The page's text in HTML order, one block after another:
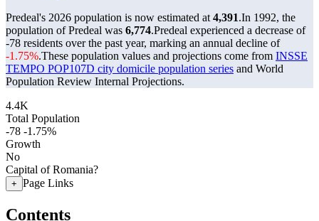
Predeal's 2026 population is now estimated at 4,391.In 1992, the
population of Predeal was 6,774.Predeal experienced a decrease of
-78 residents over the past year, marking an annual decline of
-1.75%.These population values and projections come from INSSE
TEMPO POP107D city domicile population series and World
Population Review Internal Projections.
4.4K
Total Population
-78 -1.75%
Growth
No
Capital of Romania?
+ Page Links
Contents